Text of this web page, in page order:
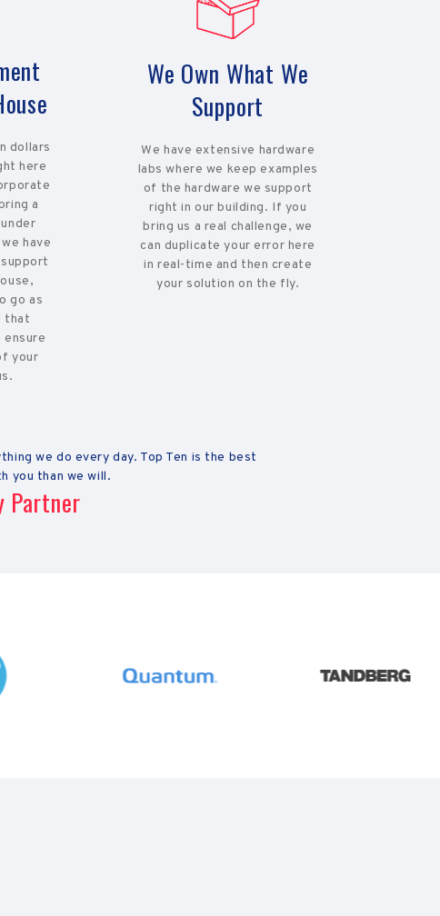
dollars
here
a
have
go as
that
your
We Own What We
Support
We have extensive hardware
labs where we keep examples
of the hardware we support
right in our building. If you
bring us a real challenge, we
can duplicate your error here
in real-time and then create
your solution on the fly.
we do every day. Top Ten is the best
you than we will.
Partner